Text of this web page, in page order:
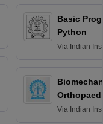
Basic
Python
Via Indian
Via Indian